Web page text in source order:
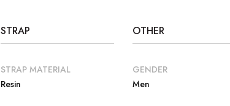
STRAP
STRAP MATERIAL
Resin
OTHER
GENDER
Men